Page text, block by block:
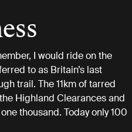
I would ride on the
to as Britain’s last
trail. The 11km of tarred
Highland Clearances and
thousand. Today only 100